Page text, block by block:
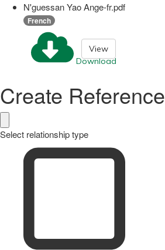
N'guessan Yao Ange-fr.pdf
French
Download
View
Create Reference
Select relationship type